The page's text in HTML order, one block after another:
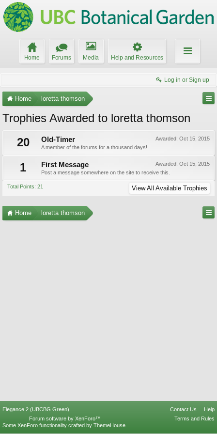
Home Forums Media Help and Resources
Log in or Sign up
Home loretta thomson
Trophies Awarded to loretta thomson
20
Awarded: Oct 15, 2015
Old-Timer
A member of the forums for a thousand days!
1 Awarded: Oct 15, 2015
First Message
Post a message somewhere on the site to receive this.
Total Points: 21 View All Available Trophies
Home loretta thomson
Elegance 2 (UBCBG Green) Contact Us
Help
Terms and Rules
Forum software by XenForo™
Some XenForo functionality crafted by ThemeHouse